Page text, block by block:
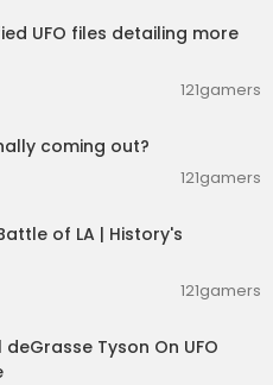
UFO files detailing more
121gamers
coming out?
121gamers
of LA | History's
121gamers
deGrasse Tyson On UFO